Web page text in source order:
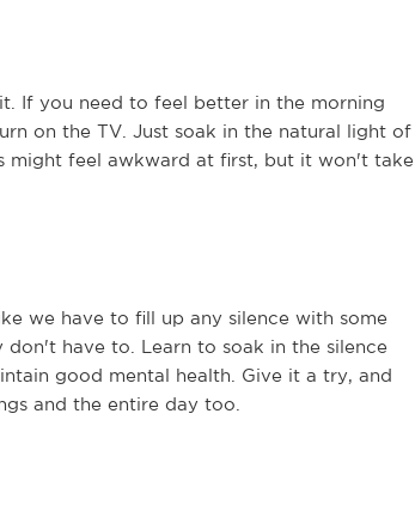
If you need to feel better in the morning
on the TV. Just soak in the natural light of
might feel awkward at first, but it won't take
we have to fill up any silence with some
have to. Learn to soak in the silence
good mental health. Give it a try, and
and the entire day too.